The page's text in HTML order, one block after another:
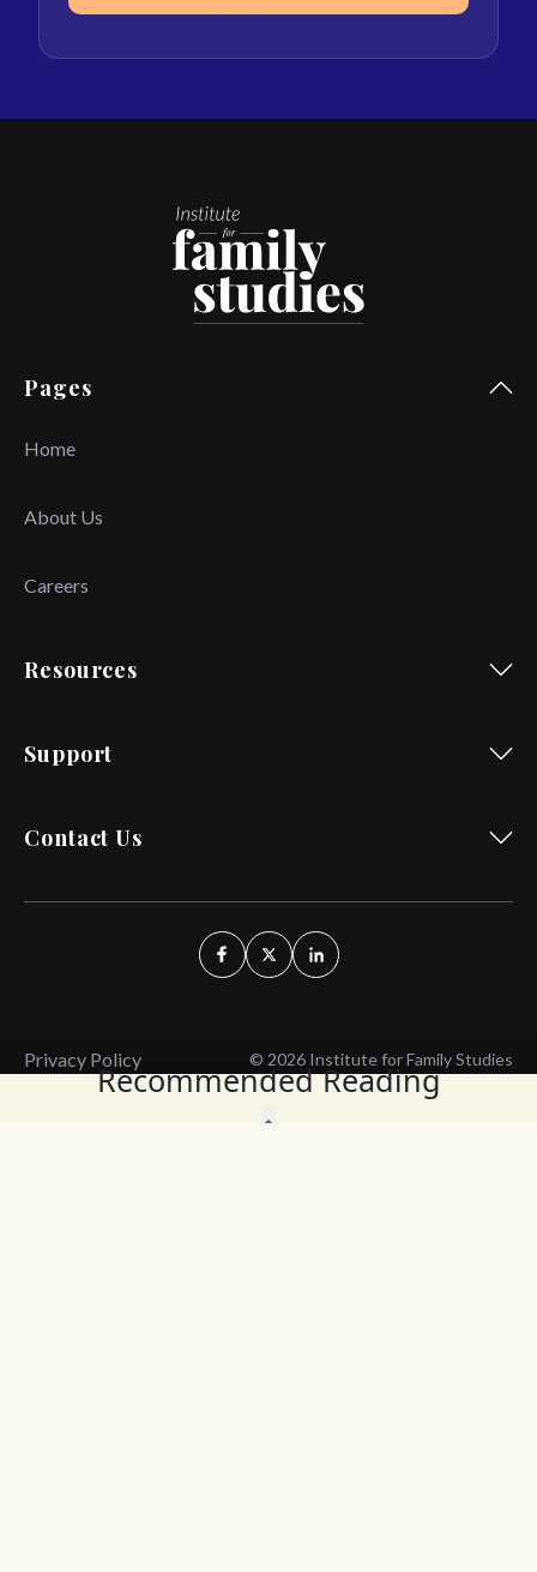
Recommended Reading
Pages
Home
About Us
Careers
Resources
Support
Contact Us
Privacy Policy © 2026 Institute for Family Studies